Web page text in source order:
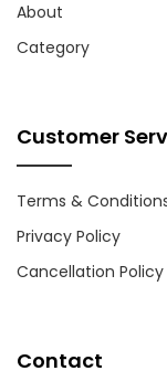
About
Category
Customer
Terms &
Privacy Policy
Cancellation Policy
Contact